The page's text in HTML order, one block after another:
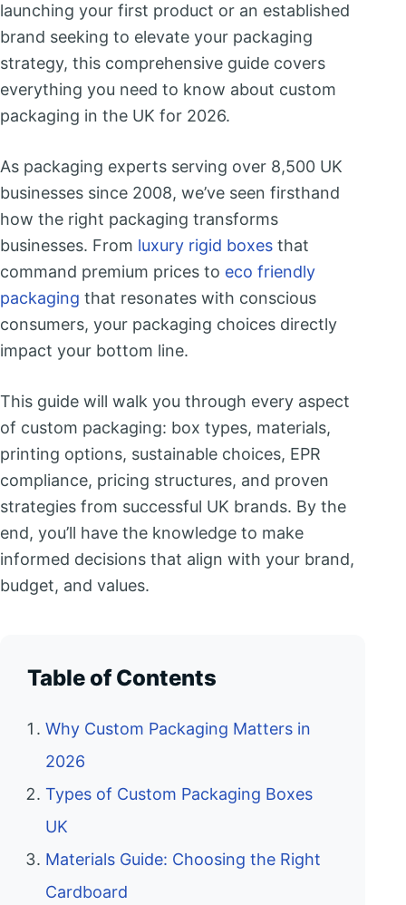
launching your first product or an established
brand seeking to elevate your packaging
strategy, this comprehensive guide covers
everything you need to know about custom
packaging in the UK for 2026.
As packaging experts serving over 8,500 UK
businesses since 2008, we’ve seen firsthand
how the right packaging transforms
businesses. From luxury rigid boxes that
command premium prices to eco friendly
packaging that resonates with conscious
consumers, your packaging choices directly
impact your bottom line.
This guide will walk you through every aspect
of custom packaging: box types, materials,
printing options, sustainable choices, EPR
compliance, pricing structures, and proven
strategies from successful UK brands. By the
end, you’ll have the knowledge to make
informed decisions that align with your brand,
budget, and values.
Table of Contents
Why Custom Packaging Matters in
2026
Types of Custom Packaging Boxes
UK
Materials Guide: Choosing the Right
Cardboard